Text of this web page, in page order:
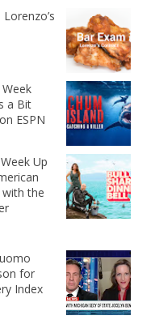
a Bit
ESPN
Up
with the
for
Index